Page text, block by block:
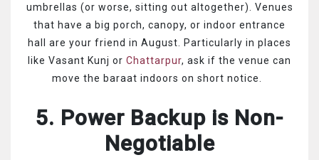
umbrellas (or worse, sitting out altogether). Venues
that have a big porch, canopy, or indoor entrance
hall are your friend in August. Particularly in places
like Vasant Kunj or Chattarpur, ask if the venue can
move the baraat indoors on short notice.
5. Power Backup is Non-
Negotiable